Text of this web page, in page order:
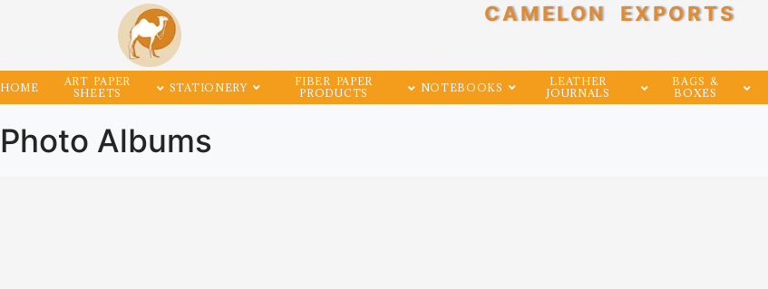
CAMELON EXPORTS
HOME
ART PAPER
SHEETS
STATIONERY
FIBER PAPER
PRODUCTS
NOTEBOOKS
LEATHER
JOURNALS
BAGS &
BOXES
Photo Albums